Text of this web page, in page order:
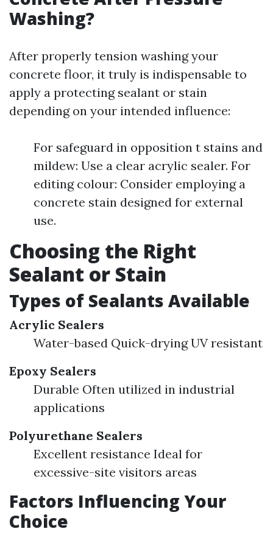
Washing?
After properly tension washing your
concrete floor, it truly is indispensable to
apply a protecting sealant or stain
depending on your intended influence:
For safeguard in opposition t stains and
mildew: Use a clear acrylic sealer. For
editing colour: Consider employing a
concrete stain designed for external
use.
Choosing the Right
Sealant or Stain
Types of Sealants Available
Acrylic Sealers
Water-based Quick-drying UV resistant
Epoxy Sealers
Durable Often utilized in industrial
applications
Polyurethane Sealers
Excellent resistance Ideal for
excessive-site visitors areas
Factors Influencing Your
Choice